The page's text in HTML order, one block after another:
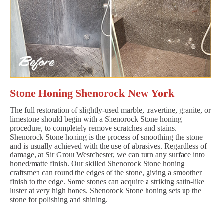
Stone Honing Shenorock New York
The full restoration of slightly-used marble, travertine, granite, or
limestone should begin with a Shenorock Stone honing
procedure, to completely remove scratches and stains.
Shenorock Stone honing is the process of smoothing the stone
and is usually achieved with the use of abrasives. Regardless of
damage, at Sir Grout Westchester, we can turn any surface into
honed/matte finish. Our skilled Shenorock Stone honing
craftsmen can round the edges of the stone, giving a smoother
finish to the edge. Some stones can acquire a striking satin-like
luster at very high hones. Shenorock Stone honing sets up the
stone for polishing and shining.